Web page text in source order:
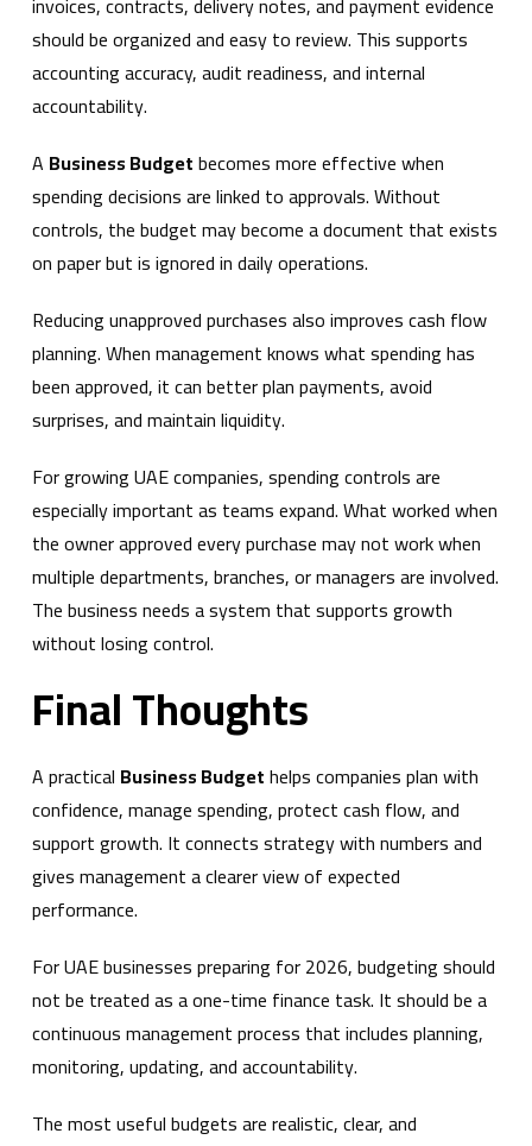
should be organized and easy to review. This supports
accounting accuracy, audit readiness, and internal
accountability.
A Business Budgetbecomes more effective when
spending decisions are linked to approvals. Without
controls, the budget may become a document that exists
on paper but is ignored in daily operations.
Reducing unapproved purchases also improves cash flow
planning. When management knows what spending has
been approved, it can better plan payments, avoid
surprises, and maintain liquidity.
For growing UAE companies, spending controls are
especially important as teams expand. What worked when
the owner approved every purchase may not work when
multiple departments, branches, or managers are involved.
The business needs a system that supports growth
without losing control.
Final Thoughts
A practical Business Budgethelps companies plan with
confidence, manage spending, protect cash flow, and
support growth. It connects strategy with numbers and
gives management a clearer view of expected
performance.
For UAE businesses preparing for 2026, budgeting should
not be treated as a one-time finance task. It should be a
continuous management process that includes planning,
monitoring, updating, and accountability.
The most useful budgets are realistic, clear, and